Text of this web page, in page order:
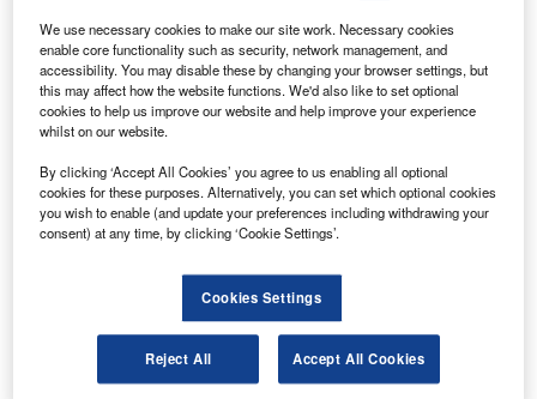
Dreamliner jets, which use lightweight composite materials
instead of aluminium in the fuselage and wings.
Discover B2B Marketing That Performs
Combine business intelligence and editorial excellence to
Find out more
We use necessary cookies to make our site work. Necessary cookies
enable core functionality such as security, network management, and
accessibility. You may disable these by changing your browser settings, but
this may affect how the website functions. We'd also like to set optional
cookies to help us improve our website and help improve your experience
whilst on our website.
By clicking ‘Accept All Cookies’ you agree to us enabling all optional
cookies for these purposes. Alternatively, you can set which optional cookies
you wish to enable (and update your preferences including withdrawing your
consent) at any time, by clicking ‘Cookie Settings’.
Cookies Settings
Reject All Accept All Cookies